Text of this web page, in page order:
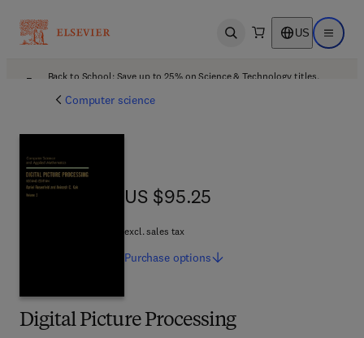
Open search US Open
Back to School: Save up to 25% on Science & Technology titles.
Computer science
Digital Picture Processing
US $95.25
US $95.25
excl. sales tax
Purchase options